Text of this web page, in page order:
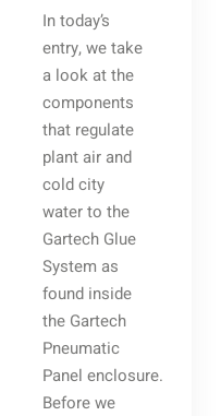
In today’s
entry, we take
a look at the
components
that regulate
plant air and
cold city
water to the
Gartech Glue
System as
found inside
the Gartech
Pneumatic
Panel enclosure.
Before we